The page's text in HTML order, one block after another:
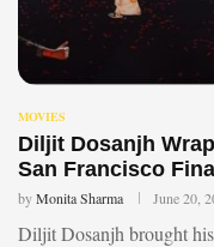
MOVIES
Diljit Dosanjh
San Francisco
byMonita Sharma June 20,
Diljit Dosanjh brought